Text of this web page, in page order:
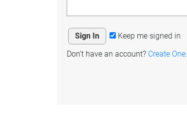
Keep me signed in
Don't have an account? Create One.